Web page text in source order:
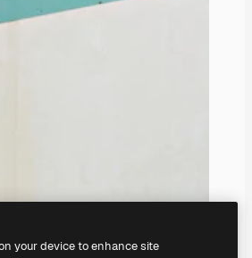
your device to enhance site